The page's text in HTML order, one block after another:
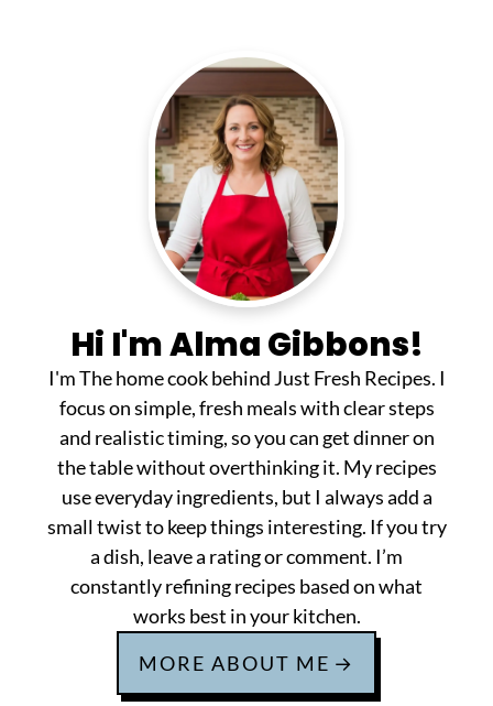
Hi I'm Alma Gibbons!
I'm The home cook behind Just Fresh Recipes. I
focus on simple, fresh meals with clear steps
and realistic timing, so you can get dinner on
the table without overthinking it. My recipes
use everyday ingredients, but I always add a
small twist to keep things interesting. If you try
a dish, leave a rating or comment. I’m
constantly refining recipes based on what
works best in your kitchen.
MORE ABOUT ME